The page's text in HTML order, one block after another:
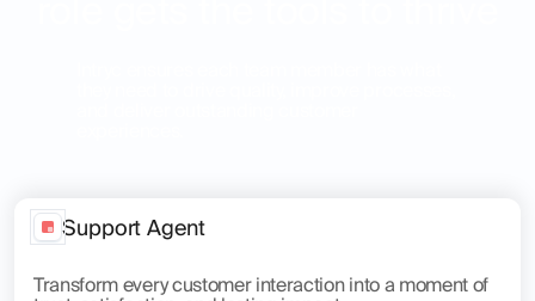
Support Agent
Transform every customer interaction into a moment of